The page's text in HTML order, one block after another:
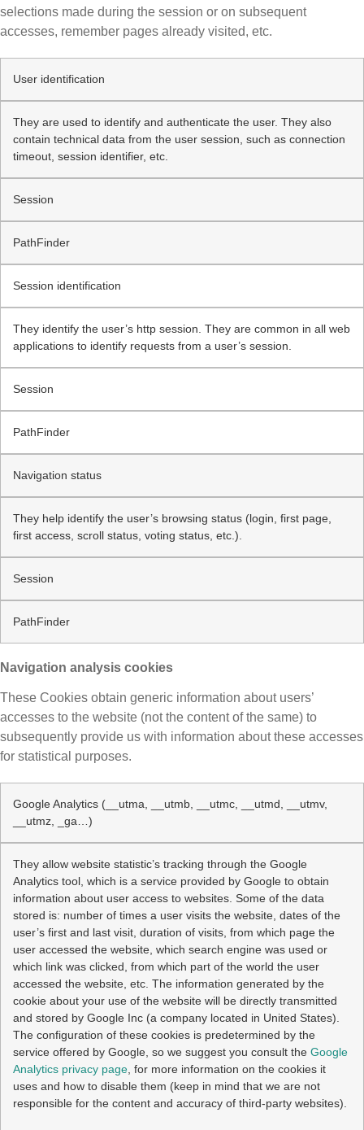
selections made during the session or on subsequent
accesses, remember pages already visited, etc.
User identification
They are used to identify and authenticate the user. They also
contain technical data from the user session, such as connection
timeout, session identifier, etc.
Session
PathFinder
Session identification
They identify the user’s http session. They are common in all web
applications to identify requests from a user’s session.
Session
PathFinder
Navigation status
They help identify the user’s browsing status (login, first page,
first access, scroll status, voting status, etc.).
Session
PathFinder
Navigation analysis cookies
These Cookies obtain generic information about users’
accesses to the website (not the content of the same) to
subsequently provide us with information about these accesses
for statistical purposes.
Google Analytics (__utma, __utmb, __utmc, __utmd, __utmv,
__utmz, _ga…)
They allow website statistic’s tracking through the Google
Analytics tool, which is a service provided by Google to obtain
information about user access to websites. Some of the data
stored is: number of times a user visits the website, dates of the
user’s first and last visit, duration of visits, from which page the
user accessed the website, which search engine was used or
which link was clicked, from which part of the world the user
accessed the website, etc. The information generated by the
cookie about your use of the website will be directly transmitted
and stored by Google Inc (a company located in United States).
The configuration of these cookies is predetermined by the
service offered by Google, so we suggest you consult the Google
Analytics privacy page , for more information on the cookies it
uses and how to disable them (keep in mind that we are not
responsible for the content and accuracy of third-party websites).